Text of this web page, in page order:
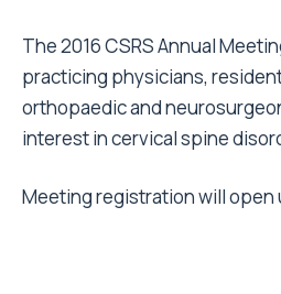
The 2016 CSRS Annual
practicing physicians,
orthopaedic and
interest in cervical spine
Meeting registration will open